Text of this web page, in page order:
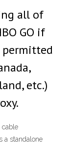
all of
GO if
etc.)
cable
a standalone